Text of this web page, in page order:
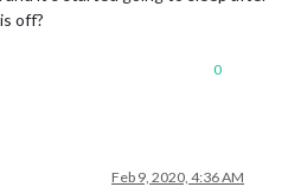
off?
0
Feb 9, 2020, 4:36 AM